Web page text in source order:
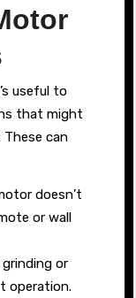
useful to
that might
can
doesn’t
or wall
grinding or
operation.